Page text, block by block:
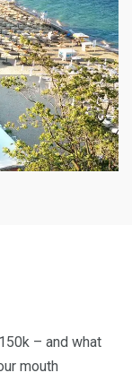
– and what
mouth